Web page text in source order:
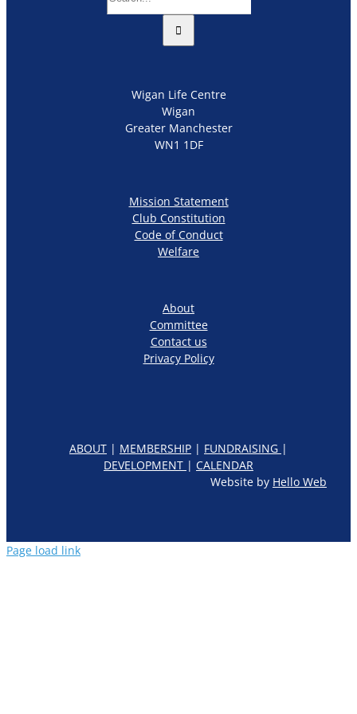
for:
Wigan Life Centre
Wigan
Greater Manchester
WN1 1DF
Mission Statement
Club Constitution
Code of Conduct
Welfare
About
Committee
Contact us
Privacy Policy
ABOUT | MEMBERSHIP | FUNDRAISING |
DEVELOPMENT | CALENDAR
Website by Hello Web
Page load link